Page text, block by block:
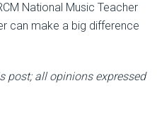
National Music Teacher
can make a big difference
post; all opinions expressed